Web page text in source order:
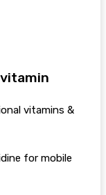
vitamins &
for mobile